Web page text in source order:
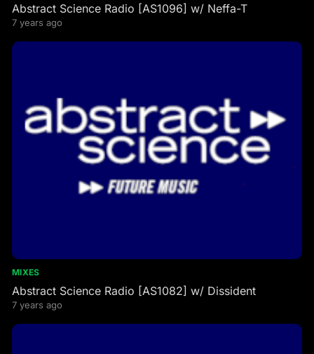
Abstract Science Radio [AS1096] w/ Neffa-T
7 years ago
MIXES
Abstract Science Radio [AS1082] w/ Dissident
7 years ago